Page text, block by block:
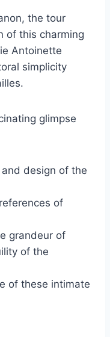
the tour
of this charming
Antoinette
simplicity
glimpse
design of the
of
grandeur of
of the
of these intimate